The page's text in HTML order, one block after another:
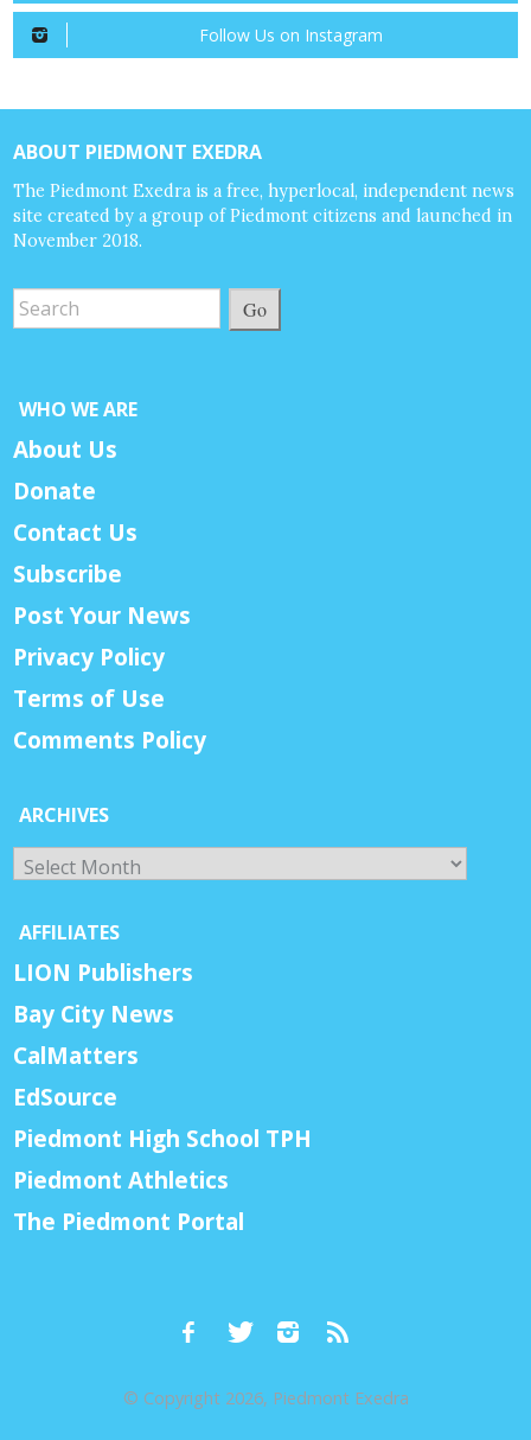
Follow Us on Instagram
ABOUT PIEDMONT EXEDRA
The Piedmont Exedra is a free, hyperlocal, independent news
site created by a group of Piedmont citizens and launched in
November 2018.
Go
WHO WE ARE
About Us
Donate
Contact Us
Subscribe
Post Your News
Privacy Policy
Terms of Use
Comments Policy
ARCHIVES
Archives
AFFILIATES
LION Publishers
Bay City News
CalMatters
EdSource
Piedmont High School TPH
Piedmont Athletics
The Piedmont Portal
© Copyright 2026, Piedmont Exedra